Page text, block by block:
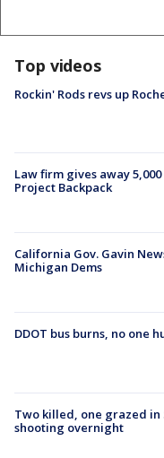
Top videos
Rockin' Rods revs up
Law firm gives away
Project Backpack
California Gov. Gavin
Michigan Dems
DDOT bus burns, no one
Two killed, one grazed
shooting overnight